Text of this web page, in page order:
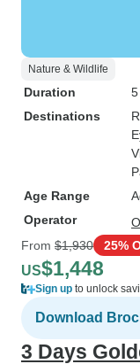
Nature & Wildlife
Duration
Destinations
Age Range
Operator
From $1,930 25%
US$1,448
Sign up to unlock
Download
3 Days